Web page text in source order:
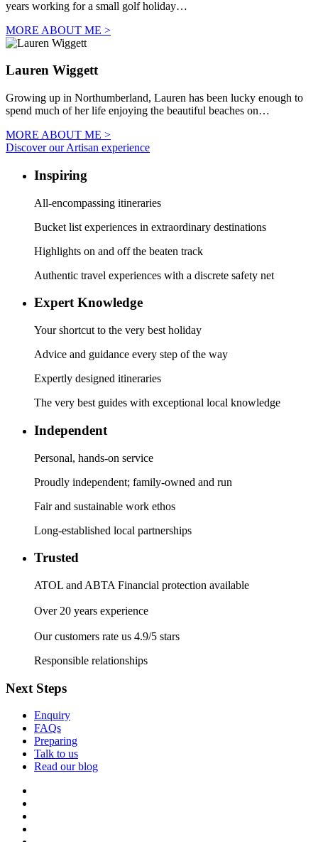
years working for a small golf holiday…
MORE ABOUT ME >
Lauren Wiggett
Growing up in Northumberland, Lauren has been lucky enough to
spend much of her life enjoying the beautiful beaches on…
MORE ABOUT ME >
Discover our Artisan experience
Inspiring
All-encompassing itineraries
Bucket list experiences in extraordinary destinations
Highlights on and off the beaten track
Authentic travel experiences with a discrete safety net
Expert Knowledge
Your shortcut to the very best holiday
Advice and guidance every step of the way
Expertly designed itineraries
The very best guides with exceptional local knowledge
Independent
Personal, hands-on service
Proudly independent; family-owned and run
Fair and sustainable work ethos
Long-established local partnerships
Trusted
ATOL and ABTA Financial protection available
Over 20 years experience
Our customers rate us 4.9/5 stars
Responsible relationships
Next Steps
Enquiry
FAQs
Preparing
Talk to us
Read our blog